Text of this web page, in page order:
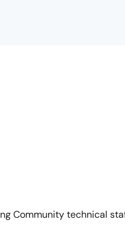
Community technical